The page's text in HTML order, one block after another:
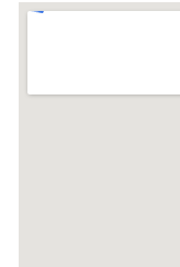
A
the